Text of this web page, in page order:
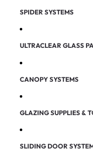
SPIDER SYSTEMS
ULTRACLEAR GLASS
CANOPY SYSTEMS
GLAZING SUPPLIES &
SLIDING DOOR